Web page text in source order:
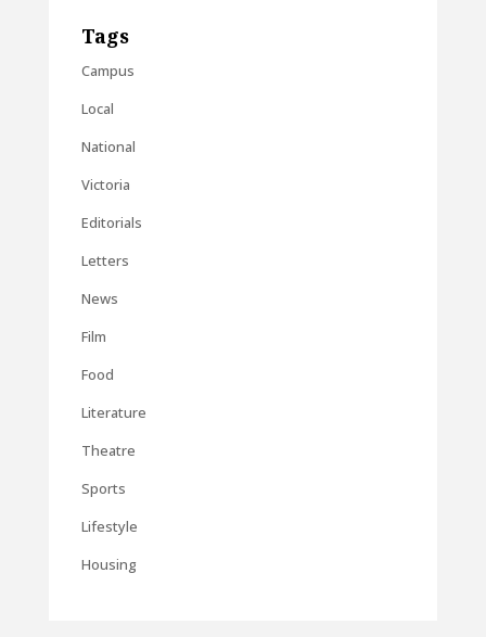
Tags
Campus
Local
National
Victoria
Editorials
Letters
News
Film
Food
Literature
Theatre
Sports
Lifestyle
Housing